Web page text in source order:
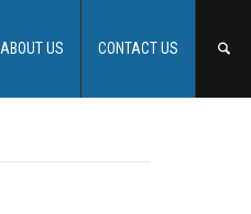
ABOUT US CONTACT US